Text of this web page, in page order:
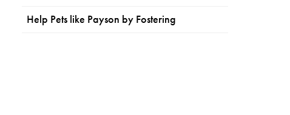
Help Pets like Payson by Fostering